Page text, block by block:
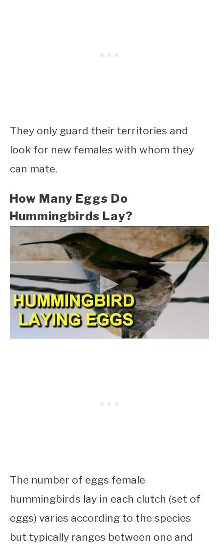
They only guard their territories and
look for new females with whom they
can mate.
How Many Eggs Do
Hummingbirds Lay?
The number of eggs female
hummingbirds lay in each clutch (set of
eggs) varies according to the species
but typically ranges between one and